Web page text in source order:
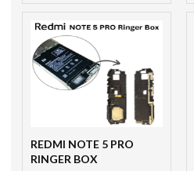
REDMI NOTE 5 PRO
RINGER BOX